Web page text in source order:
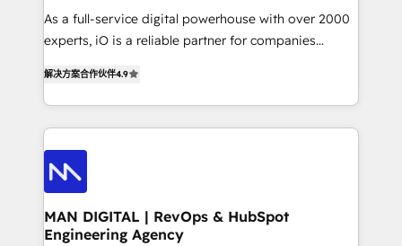
handoffs, broken sales processes, and murky
reporting so nothing gets lost. - HubSpot without
and process implementation. - Custom HubSpot
PPC, content, and messaging built for pipeline
growth. With 82% of clients renewing retainers, we
Elite Partner. Let’s talk!
As a full-service digital powerhouse with over 2000
experts, iO is a reliable partner for companies
marketing, technology, content, strategy and
creation. iO combines in-depth knowledge on both
the marketing and technology end of HubSpot,
creating impactful inbound marketing strategies
from end-to-end. Teams of marketing specialists,
developers, copywriters and designers work side by
side to meet the specific demands of every client
and project. Dedicated HubSpot teams combine all
解决方案合作伙伴4.9
MAN DIGITAL | RevOps & HubSpot
Engineering Agency